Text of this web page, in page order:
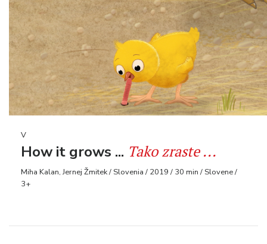
V
How it grows ... Tako zraste ...
Miha Kalan, Jernej Žmitek / Slovenia / 2019 / 30 min / Slovene /
3+